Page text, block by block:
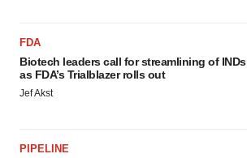
FDA
Biotech leaders call for streamlining of INDs
as FDA’s Trialblazer rolls out
Jef Akst
PIPELINE